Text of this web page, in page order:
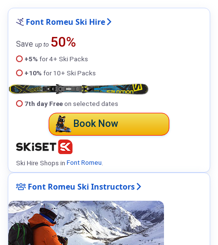
Font Romeu Ski Hire
Save up to 50%
+5% for 4+ Ski Packs
+10% for 10+ Ski Packs
7th day Freeon selected dates
Book Now
Ski Hire Shops in Font Romeu
Font Romeu Ski Instructors